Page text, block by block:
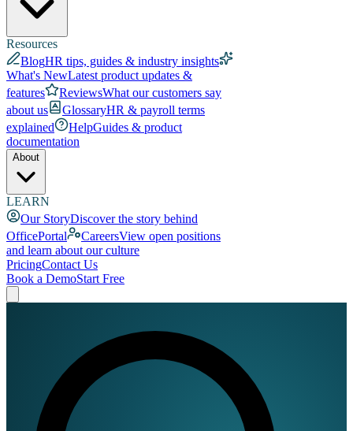
Resources
BlogHR tips, guides & industry insights
What's NewLatest product updates &
features
ReviewsWhat our customers say
about us
GlossaryHR & payroll terms
explained
HelpGuides & product
documentation
About
LEARN
Our StoryDiscover the story behind
OfficePortal
CareersView open positions
and learn about our culture
PricingContact Us
Book a DemoStart Free